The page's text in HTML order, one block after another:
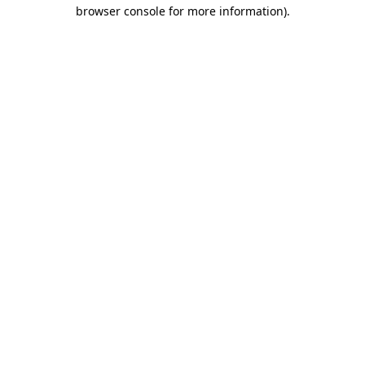
browser console for more information).